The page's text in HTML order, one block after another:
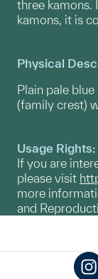
three kamons.
kamons, it is
Physical
Plain pale
(family crest)
Usage Rights:
If you are
please visit
more
and